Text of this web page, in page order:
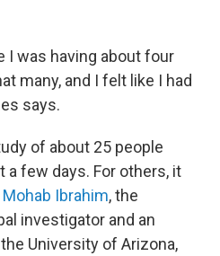
I was having about four
many, and I felt like I had
says.
of about 25 people
a few days. For others, it
Mohab Ibrahim, the
investigator and an
University of Arizona,